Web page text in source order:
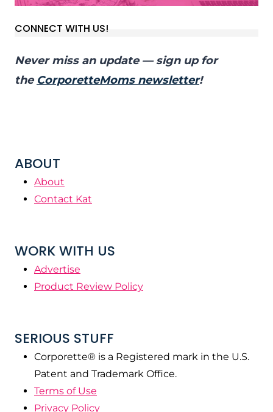
CONNECT WITH US!
Never miss an update — sign up for
the CorporetteMoms newsletter!
ABOUT
About
Contact Kat
WORK WITH US
Advertise
Product Review Policy
SERIOUS STUFF
Corporette® is a Registered mark in the U.S.
Patent and Trademark Office.
Terms of Use
Privacy Policy